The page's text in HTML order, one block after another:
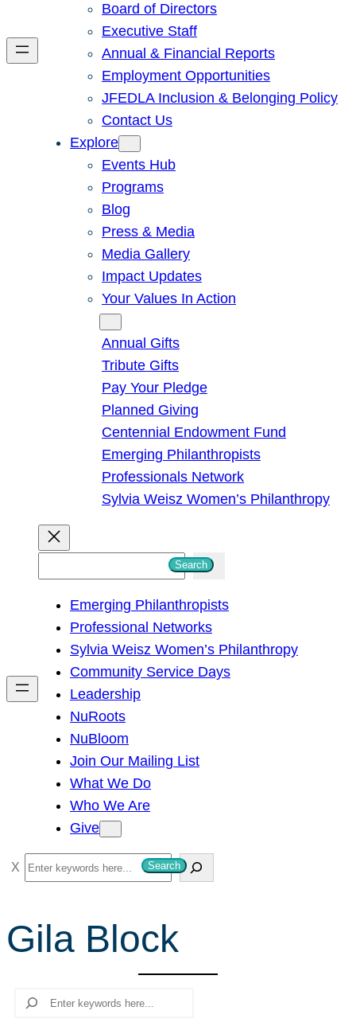
Board of Directors
Executive Staff
Annual & Financial Reports
Employment Opportunities
JFEDLA Inclusion & Belonging Policy
Contact Us
Explore
Events Hub
Programs
Blog
Press & Media
Media Gallery
Impact Updates
Your Values In Action
Annual Gifts
Tribute Gifts
Pay Your Pledge
Planned Giving
Centennial Endowment Fund
Emerging Philanthropists
Professionals Network
Sylvia Weisz Women’s Philanthropy
h
Search
Emerging Philanthropists
Professional Networks
Sylvia Weisz Women’s Philanthropy
Community Service Days
Leadership
NuRoots
NuBloom
Join Our Mailing List
What We Do
Who We Are
Give
S
e
r
c
Search
Gila Block
Search